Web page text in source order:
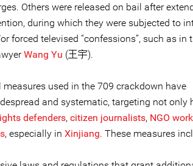
Others were released on bail after
during which they were subjected to
forced televised “confessions”, such as in
Wang Yu (王宇).
used in the 709 crackdown have
and systematic, targeting not only
defenders, citizen journalists, NGO
, especially in Xinjiang. These measures